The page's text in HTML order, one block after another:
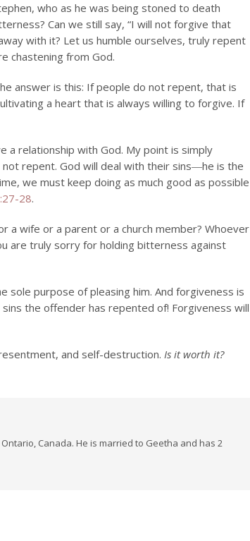
who as he was being stoned to death
Can we still say, “I will not forgive that
with it? Let us humble ourselves, truly repent
chastening from God.
answer is this: If people do not repent, that is
a heart that is always willing to forgive. If
a relationship with God. My point is simply
repent. God will deal with their sins―he is the
we must keep doing as much good as possible
28.
a wife or a parent or a church member? Whoever
are truly sorry for holding bitterness against
sole purpose of pleasing him. And forgiveness is
the offender has repented of! Forgiveness will
and self-destruction. Is it worth it?
Canada. He is married to Geetha and has 2